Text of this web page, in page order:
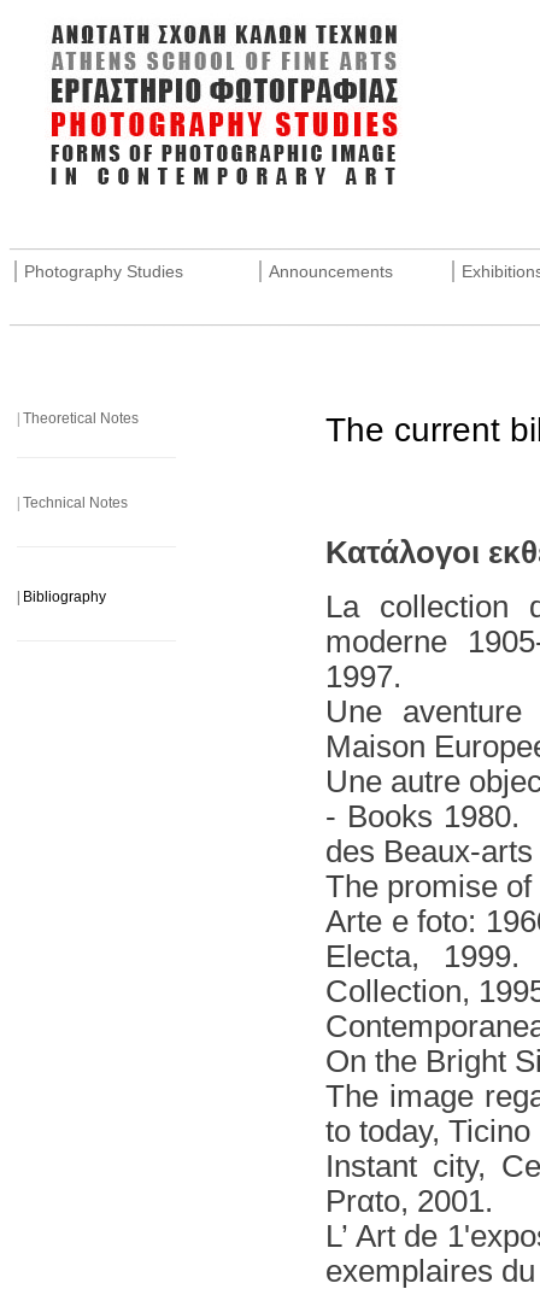
| Photography Studies | Announcements |
Theoretical Notes
Technical Notes
Bibliography
The current
Κατάλογοι
La collection
moderne
1997.
Une aventure
Μaison
Une autre
- Books 1980.
des Beaux-
The promise of
Arte e foto:
Electa, 1999.
Collection,
On the Bright
The image
to today,
Instant city,
Prαto, 2001.
L’ Art de
exemplaires